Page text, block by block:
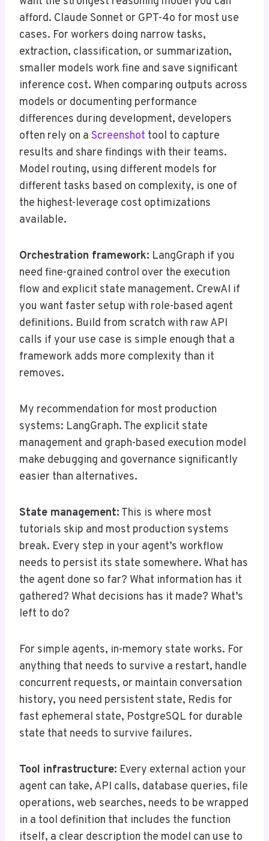
afford. Claude Sonnet or GPT-4o for most use
cases. For workers doing narrow tasks,
extraction, classification, or summarization,
smaller models work fine and save significant
inference cost. When comparing outputs across
models or documenting performance
differences during development, developers
often rely on a Screenshot tool to capture
results and share findings with their teams.
Model routing, using different models for
different tasks based on complexity, is one of
the highest-leverage cost optimizations
available.
Orchestration framework: LangGraph if you
need fine-grained control over the execution
flow and explicit state management. CrewAI if
you want faster setup with role-based agent
definitions. Build from scratch with raw API
calls if your use case is simple enough that a
framework adds more complexity than it
removes.
My recommendation for most production
systems: LangGraph. The explicit state
management and graph-based execution model
make debugging and governance significantly
easier than alternatives.
State management: This is where most
tutorials skip and most production systems
break. Every step in your agent’s workflow
needs to persist its state somewhere. What has
the agent done so far? What information has it
gathered? What decisions has it made? What’s
left to do?
For simple agents, in-memory state works. For
anything that needs to survive a restart, handle
concurrent requests, or maintain conversation
history, you need persistent state, Redis for
fast ephemeral state, PostgreSQL for durable
state that needs to survive failures.
Tool infrastructure: Every external action your
agent can take, API calls, database queries, file
operations, web searches, needs to be wrapped
in a tool definition that includes the function
itself, a clear description the model can use to